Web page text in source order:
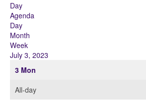
Day
Agenda
Day
Month
Week
July 3, 2023
3 Mon
All-day